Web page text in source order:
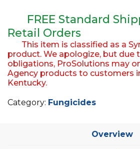
CONTACT US
Bag
quantity
FREE Standard
Retail Orders
This item is classified as a
product. We apologize, but due
obligations, ProSolutions may
Agency products to customers
Kentucky.
Category: Fungicides
Overview